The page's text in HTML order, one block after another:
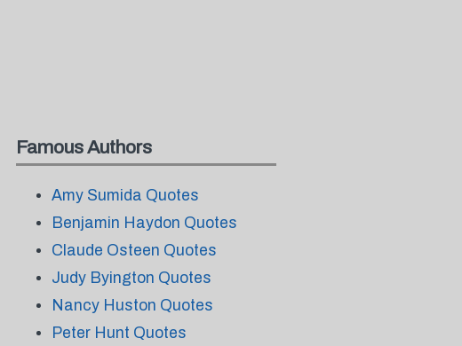
Famous Authors
Amy Sumida Quotes
Benjamin Haydon Quotes
Claude Osteen Quotes
Judy Byington Quotes
Nancy Huston Quotes
Peter Hunt Quotes